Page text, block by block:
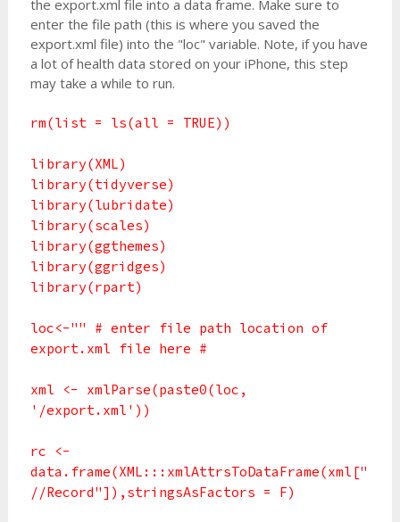
the export.xml file into a data frame. Make sure to
enter the file path (this is where you saved the
export.xml file) into the "loc" variable. Note, if you have
a lot of health data stored on your iPhone, this step
may take a while to run.
rm(list = ls(all = TRUE))
library(XML)
library(tidyverse)
library(lubridate)
library(scales)
library(ggthemes)
library(ggridges)
library(rpart)
loc<-"" # enter file path location of
export.xml file here #
xml <- xmlParse(paste0(loc,
'/export.xml'))
rc <-
data.frame(XML:::xmlAttrsToDataFrame(xml["
//Record"]),stringsAsFactors = F)